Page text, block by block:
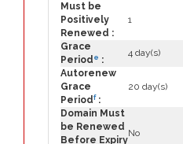
Must be
Positively
Renewed :
1
Grace
Period e :
4 day(s)
Autorenew
Grace
Periodf:
20 day(s)
Domain Must
be Renewed
Before Expiry
No